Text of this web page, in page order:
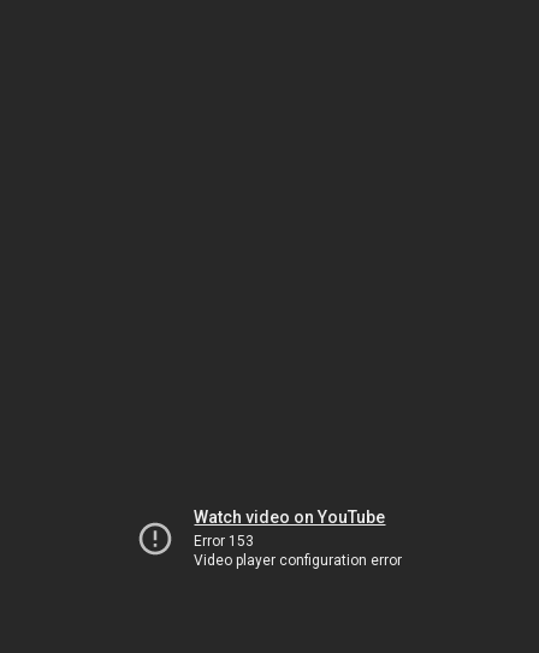
Watch video on YouTube
Error 153
Video player configuration error